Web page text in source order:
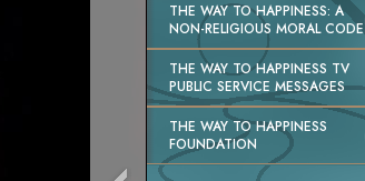
THE WAY TO HAPPINESS: A
NON-RELIGIOUS MORAL CODE
THE WAY TO HAPPINESS TV
PUBLIC SERVICE MESSAGES
THE WAY TO HAPPINESS
FOUNDATION